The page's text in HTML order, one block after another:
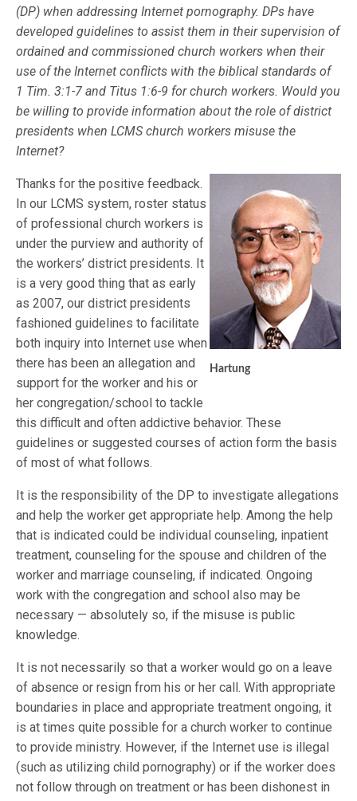
(DP) when addressing Internet pornography. DPs have
developed guidelines to assist them in their supervision of
ordained and commissioned church workers when their
use of the Internet conflicts with the biblical standards of
1 Tim. 3:1-7 and Titus 1:6-9 for church workers. Would you
be willing to provide information about the role of district
presidents when LCMS church workers misuse the
Internet?
Hartung
Thanks for the positive feedback.
In our LCMS system, roster status
of professional church workers is
under the purview and authority of
the workers’ district presidents. It
is a very good thing that as early
as 2007, our district presidents
fashioned guidelines to facilitate
both inquiry into Internet use when
there has been an allegation and
support for the worker and his or
her congregation/school to tackle
this difficult and often addictive behavior. These
guidelines or suggested courses of action form the basis
of most of what follows.
It is the responsibility of the DP to investigate allegations
and help the worker get appropriate help. Among the help
that is indicated could be individual counseling, inpatient
treatment, counseling for the spouse and children of the
worker and marriage counseling, if indicated. Ongoing
work with the congregation and school also may be
necessary — absolutely so, if the misuse is public
knowledge.
It is not necessarily so that a worker would go on a leave
of absence or resign from his or her call. With appropriate
boundaries in place and appropriate treatment ongoing, it
is at times quite possible for a church worker to continue
to provide ministry. However, if the Internet use is illegal
(such as utilizing child pornography) or if the worker does
not follow through on treatment or has been dishonest in